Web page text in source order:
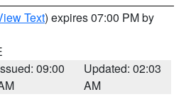
Text) expires 07:00 PM by
09:00
Updated: 02:03
AM